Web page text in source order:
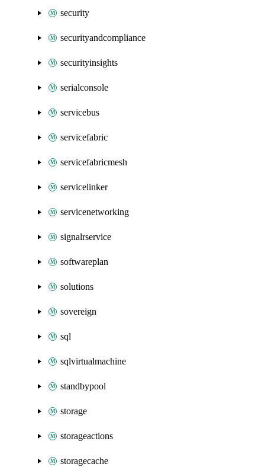
security
securityandcompliance
securityinsights
serialconsole
servicebus
servicefabric
servicefabricmesh
servicelinker
servicenetworking
signalrservice
softwareplan
solutions
sovereign
sql
sqlvirtualmachine
standbypool
storage
storageactions
storagecache